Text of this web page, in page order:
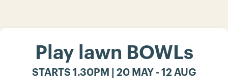
Play lawn BOWLs
STARTS 1.30PM | 20 MAY - 12 AUG